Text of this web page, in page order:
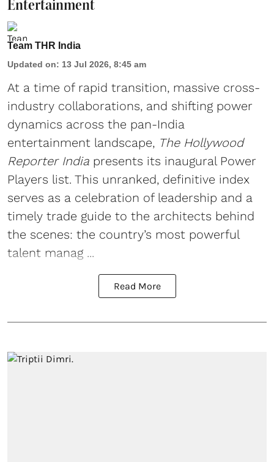
Entertainment
Team THR India
Updated on: 13 Jul 2026, 8:45 am
At a time of rapid transition, massive cross-
industry collaborations, and shifting power
dynamics across the pan-India
entertainment landscape, The Hollywood
Reporter India presents its inaugural Power
Players list. This unranked, definitive index
serves as a celebration of leadership and a
timely trade guide to the architects behind
the scenes: the country’s most powerful
talent manag ...
Read More